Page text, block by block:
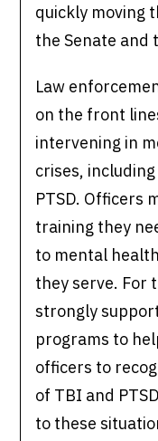
quickly moving
the Senate and
Law
on the front
intervening in
crises,
PTSD. Officers
training they
to mental
they serve. For
strongly
programs to
officers to
of TBI and
to these